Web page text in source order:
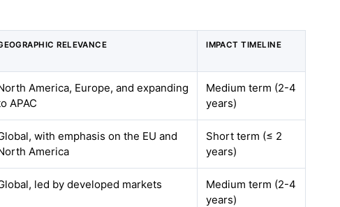
RELEVANCE IMPACT TIMELINE
America, Europe, and expanding
APAC
Medium term (2-4
years)
with emphasis on the EU and
America
Short term (≤ 2
years)
led by developed markets
Medium term (2-4
years)